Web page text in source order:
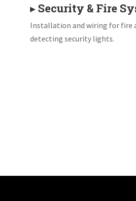
▸ Security & Fire
Installation and wiring for fire
detecting security lights.